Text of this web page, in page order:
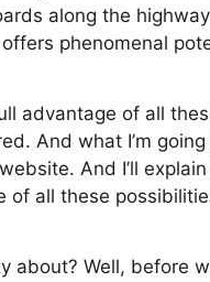
along the
phenomenal
advantage of all
And what I’m
And I’ll
of all these
about? Well, before